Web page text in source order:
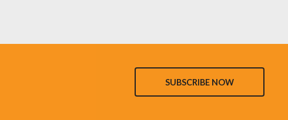
SUBSCRIBE NOW